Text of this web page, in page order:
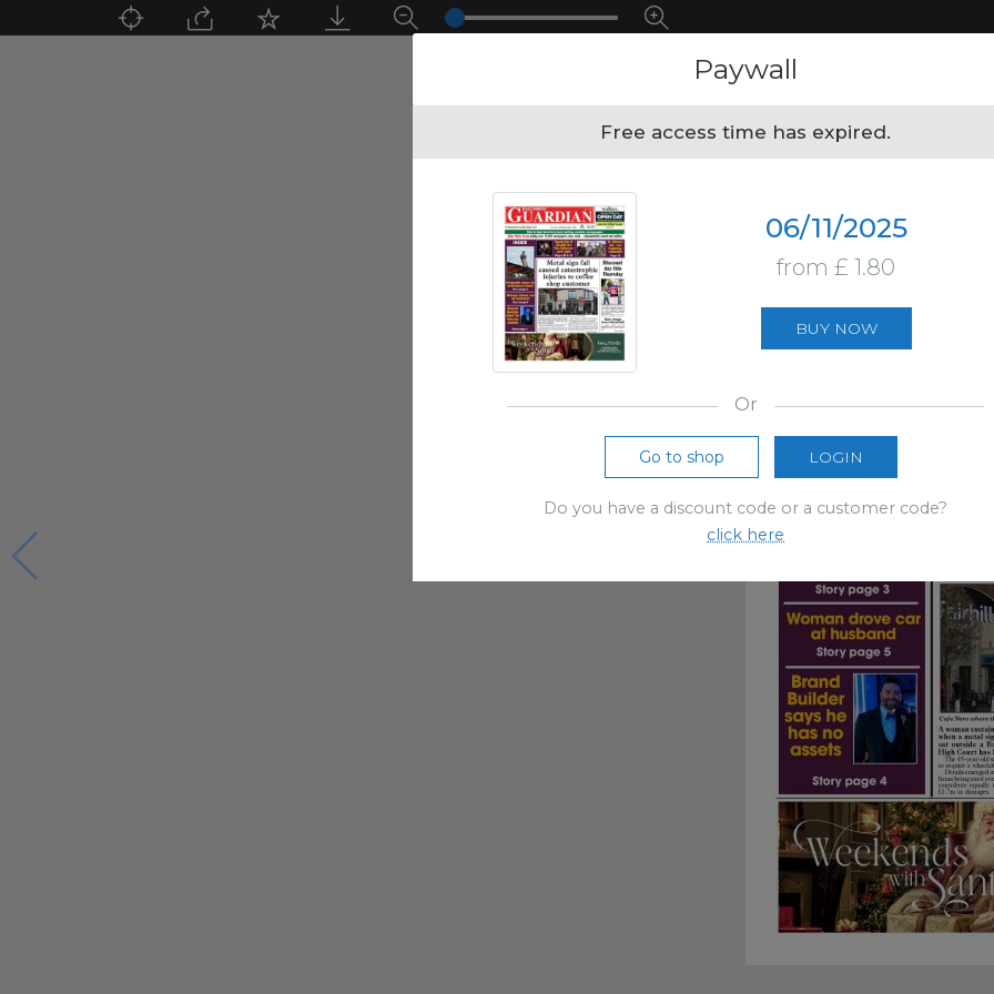
Paywall
Free access time has expired.
06/11/2025
from £ 1.80
BUY NOW
Or
Go to shop LOGIN
Do you have a discount code or a customer code?
click here